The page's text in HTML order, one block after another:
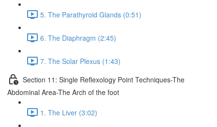
5. The Parathyroid Glands (0:51)
6. The Diaphragm (2:45)
7. The Solar Plexus (1:43)
Section 11: Single Reflexology Point Techniques-The
Abdominal Area-The Arch of the foot
1. The Liver (3:02)